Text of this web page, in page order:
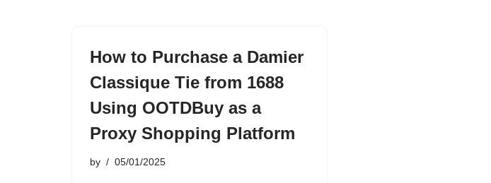
How to Purchase a Damier
Classique Tie from 1688
Using OOTDBuy as a
Proxy Shopping Platform
by 05/01/2025